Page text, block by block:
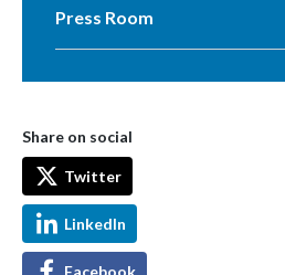
Press Room
Share on social
Twitter
LinkedIn
Facebook